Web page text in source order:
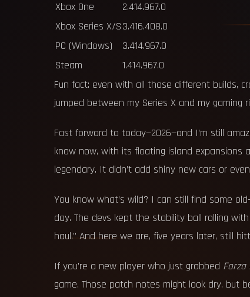
Xbox One
2.414.967.0
Xbox Series X/S3.416.408.0
PC (Windows)
3.414.967.0
Steam
1.414.967.0
Fun fact: even with all those different builds,
jumped between my Series X and my gaming
Fast forward to today—2026—and I’m still
know now, with its floating island expansions
legendary. It didn’t add shiny new cars or
You know what’s wild? I can still find some
day. The devs kept the stability ball rolling
haul.” And here we are, five years later, still
If you’re a new player who just grabbed Forza
game. Those patch notes might look dry, but